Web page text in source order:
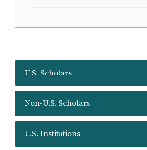
U.S. Scholars
Non-U.S. Scholars
U.S. Institutions